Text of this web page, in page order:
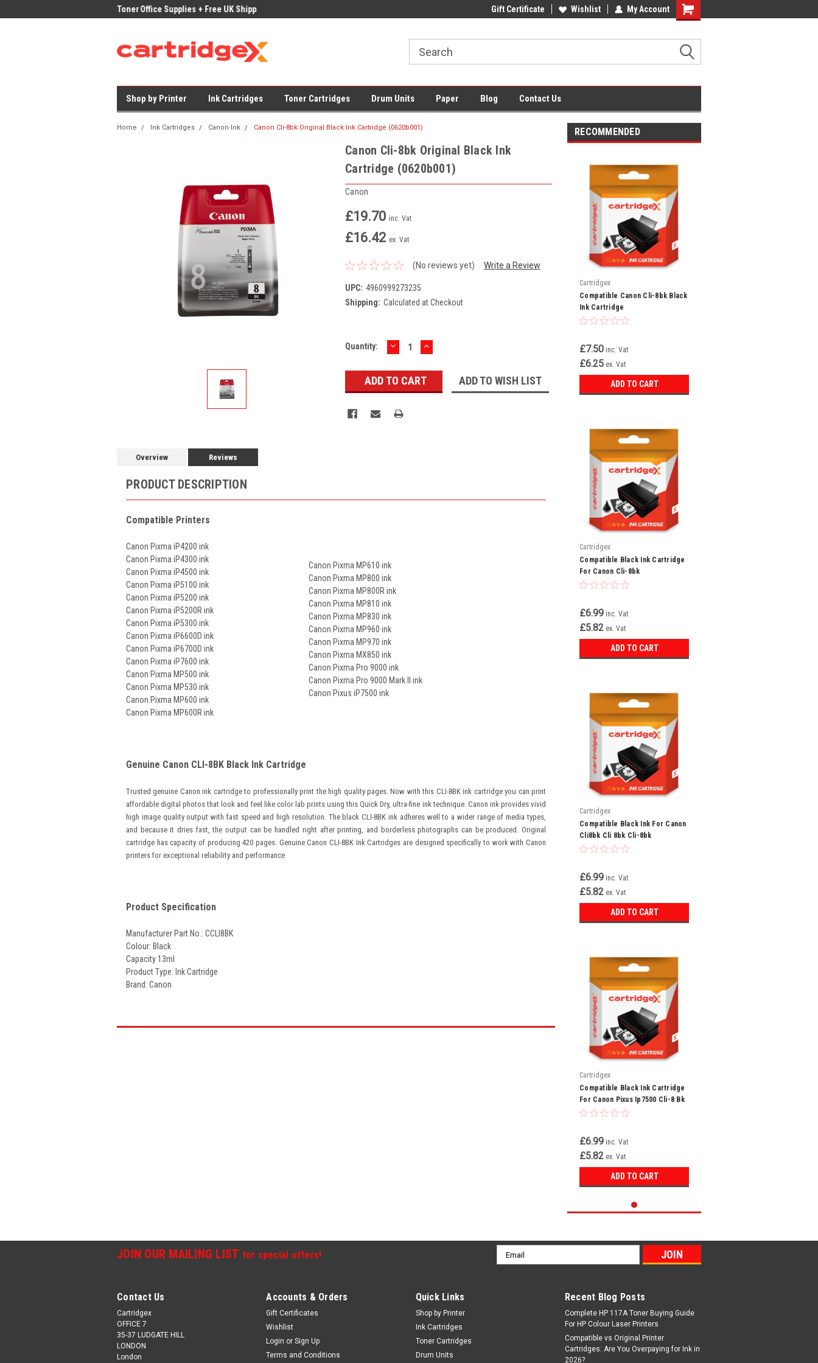
Office Supplies + Free UK Shipping Low Prices on Compatible Ink & TonerOffice Supplies + Free UK Shipping
Gift Certificate Wishlist My Account
Shopping
Shop by Printer Ink Cartridges Toner Cartridges Drum Units Paper Blog Contact Us
Home Ink Cartridges Canon Ink Canon Cli-8bk Original Black Ink Cartridge (0620b001)
Canon Cli-8bk Original Black Ink
Cartridge (0620b001)
Canon
£19.70 inc. Vat
£16.42 ex. Vat
(No reviews yet) Write a Review
UPC: 4960999273235
Shipping: Calculated at Checkout
Current
Quantity: DECREASE
QUANTITY:
INCREASE
QUANTITY:
ADD TO WISH LIST
Overview Reviews
PRODUCT DESCRIPTION
Compatible Printers
Canon Pixma iP4200 ink
Canon Pixma iP4300 ink
Canon Pixma iP4500 ink
Canon Pixma iP5100 ink
Canon Pixma iP5200 ink
Canon Pixma iP5200R ink
Canon Pixma iP5300 ink
Canon Pixma iP6600D ink
Canon Pixma iP6700D ink
Canon Pixma iP7600 ink
Canon Pixma MP500 ink
Canon Pixma MP530 ink
Canon Pixma MP600 ink
Canon Pixma MP600R ink
Canon Pixma MP610 ink
Canon Pixma MP800 ink
Canon Pixma MP800R ink
Canon Pixma MP810 ink
Canon Pixma MP830 ink
Canon Pixma MP960 ink
Canon Pixma MP970 ink
Canon Pixma MX850 ink
Canon Pixma Pro 9000 ink
Canon Pixma Pro 9000 Mark II ink
Canon Pixus iP7500 ink
Genuine Canon CLI-8BK Black Ink Cartridge
Trusted genuine Canon ink cartridge to professionally print the high quality pages. Now with this CLI-8BK ink cartridge you can print
affordable digital photos that look and feel like color lab prints using this Quick Dry, ultra-fine ink technique. Canon ink provides vivid
high image quality output with fast speed and high resolution. The black CLI-8BK ink adheres well to a wider range of media types,
and because it dries fast, the output can be handled right after printing, and borderless photographs can be produced. Original
cartridge has capacity of producing 420 pages. Genuine Canon CLI-8BK Ink Cartridges are designed specifically to work with Canon
printers for exceptional reliability and performance
Product Specification
Manufacturer Part No.: CCLI8BK
Colour: Black
Capacity 13ml
Product Type: Ink Cartridge
Brand: Canon
RECOMMENDED
Cartridgex
Compatible Canon Cli-8bk Black
Ink Cartridge
£7.50 inc. Vat
£6.25 ex. Vat
ADD TO CART
Cartridgex
Compatible Black Ink Cartridge
For Canon Cli-8bk
£6.99 inc. Vat
£5.82 ex. Vat
ADD TO CART
Cartridgex
Compatible Black Ink For Canon
Cli8bk Cli 8bk Cli-8bk
£6.99 inc. Vat
£5.82 ex. Vat
ADD TO CART
Cartridgex
Compatible Black Ink Cartridge
For Canon Pixus Ip7500 Cli-8 Bk
Cli-8bk
£6.99 inc. Vat
£5.82 ex. Vat
ADD TO CART
JOIN OUR MAILING LIST for special offers!
Email
Address
Contact Us
Cartridgex
OFFICE 7
35-37 LUDGATE HILL
LONDON
London
Accounts & Orders
Gift Certificates
Wishlist
Login or Sign Up
Terms and Conditions
Quick Links
Shop by Printer
Ink Cartridges
Toner Cartridges
Drum Units
Recent Blog Posts
Complete HP 117A Toner Buying Guide
For HP Colour Laser Printers
Compatible vs Original Printer
Cartridges: Are You Overpaying for Ink in
2026?